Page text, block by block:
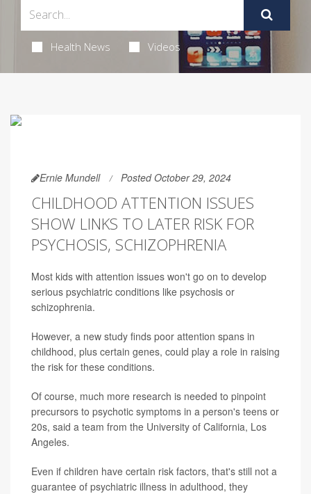
Health News Videos
Ernie Mundell Posted October 29, 2024
CHILDHOOD ATTENTION ISSUES
SHOW LINKS TO LATER RISK FOR
PSYCHOSIS, SCHIZOPHRENIA
Most kids with attention issues won't go on to develop
serious psychiatric conditions like psychosis or
schizophrenia.
However, a new study finds poor attention spans in
childhood, plus certain genes, could play a role in raising
the risk for these conditions.
Of course, much more research is needed to pinpoint
precursors to psychotic symptoms in a person's teens or
20s, said a team from the University of California, Los
Angeles.
Even if children have certain risk factors, that's still not a
guarantee of psychiatric illness in adulthood, they